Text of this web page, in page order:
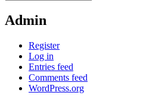
Admin
Register
Log in
Entries feed
Comments feed
WordPress.org